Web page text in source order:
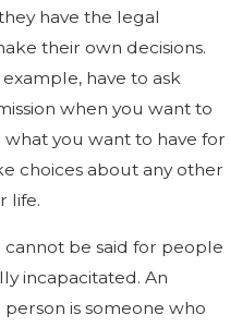
have the legal
their own decisions.
example, have to ask
when you want to
what you want to have for
choices about any other
life.
cannot be said for people
incapacitated. An
is someone who